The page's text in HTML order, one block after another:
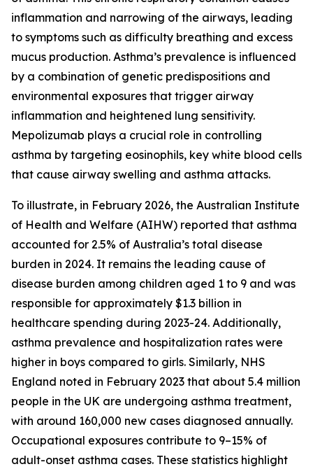
inflammation and narrowing of the airways, leading
to symptoms such as difficulty breathing and excess
mucus production. Asthma’s prevalence is influenced
by a combination of genetic predispositions and
environmental exposures that trigger airway
inflammation and heightened lung sensitivity.
Mepolizumab plays a crucial role in controlling
asthma by targeting eosinophils, key white blood cells
that cause airway swelling and asthma attacks.
To illustrate, in February 2026, the Australian Institute
of Health and Welfare (AIHW) reported that asthma
accounted for 2.5% of Australia’s total disease
burden in 2024. It remains the leading cause of
disease burden among children aged 1 to 9 and was
responsible for approximately $1.3 billion in
healthcare spending during 2023-24. Additionally,
asthma prevalence and hospitalization rates were
higher in boys compared to girls. Similarly, NHS
England noted in February 2023 that about 5.4 million
people in the UK are undergoing asthma treatment,
with around 160,000 new cases diagnosed annually.
Occupational exposures contribute to 9–15% of
adult-onset asthma cases. These statistics highlight